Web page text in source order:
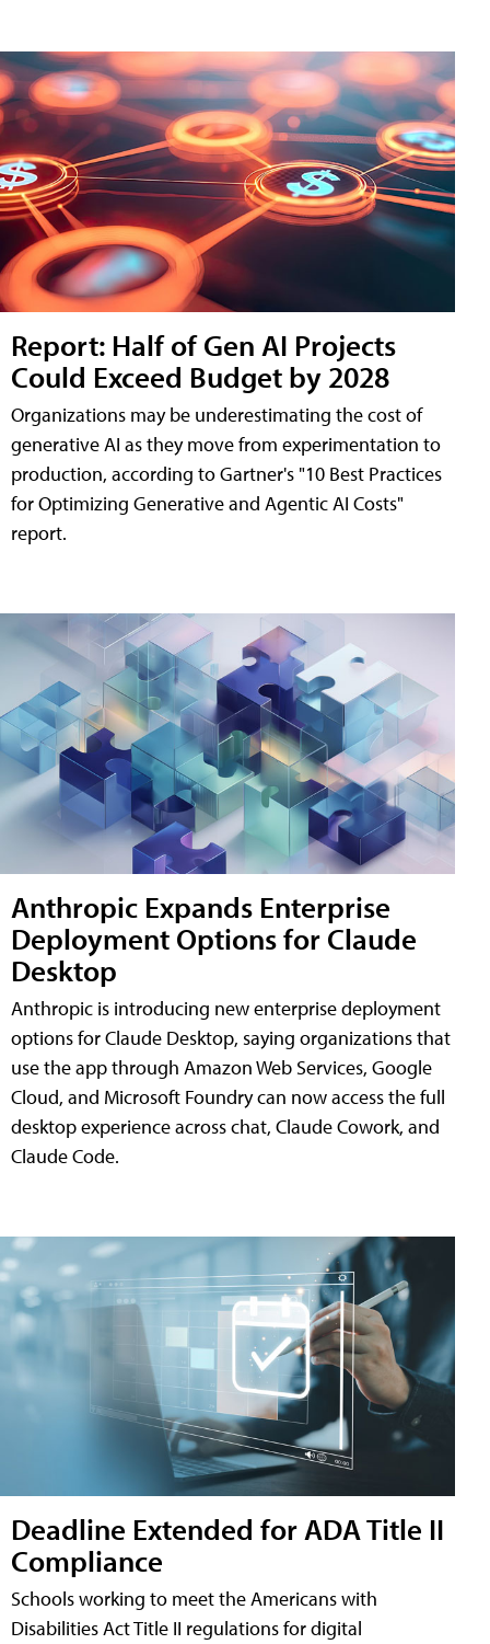
Report: Half of Gen AI Projects
Could Exceed Budget by 2028
Organizations may be underestimating the cost of
generative AI as they move from experimentation to
production, according to Gartner's "10 Best Practices
for Optimizing Generative and Agentic AI Costs"
report.
Anthropic Expands Enterprise
Deployment Options for Claude
Desktop
Anthropic is introducing new enterprise deployment
options for Claude Desktop, saying organizations that
use the app through Amazon Web Services, Google
Cloud, and Microsoft Foundry can now access the full
desktop experience across chat, Claude Cowork, and
Claude Code.
Deadline Extended for ADA Title II
Compliance
Schools working to meet the Americans with
Disabilities Act Title II regulations for digital